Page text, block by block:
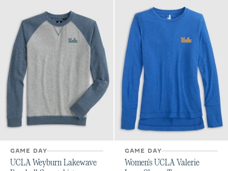
GAME DAY
UCLA Weyburn Lakewave
GAME DAY
Women's UCLA Valerie